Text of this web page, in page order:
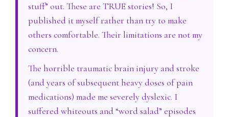
stuff” out. These are TRUE stories! So, I
published it myself rather than try to make
others comfortable. Their limitations are not my
concern.
The horrible traumatic brain injury and stroke
(and years of subsequent heavy doses of pain
medications) made me severely dyslexic. I
suffered whiteouts and “word salad” episodes